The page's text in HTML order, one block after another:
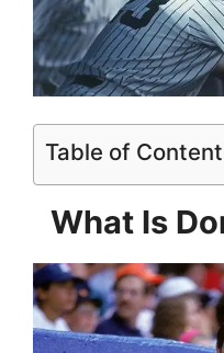
Table of
What Is